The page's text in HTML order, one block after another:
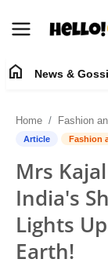
Contact
Press Release
Fashion and
Entertainment
home News &
Home Fashion
Article Fashion
Mrs
India's
Lights
Earth!